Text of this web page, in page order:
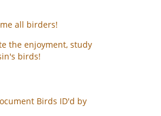
all birders!
the enjoyment, study
birds!
Birds ID'd by